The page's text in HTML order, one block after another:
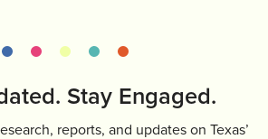
Stay Engaged.
reports, and updates on Texas’